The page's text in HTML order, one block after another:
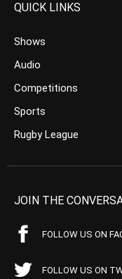
QUICK LINKS
Shows
Audio
Competitions
Sports
Rugby League
JOIN THE
FOLLOW US ON
FOLLOW US ON